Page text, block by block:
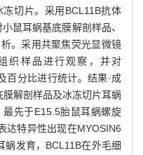
切片。采用BCL11B抗体
鼠耳蜗基底膜解剖样品、
。采用共聚焦荧光显微镜
织样品进行观察，并对
百分比进行统计。结果·成
解剖样品及冰冻切片耳蜗
先于E15.5胎鼠耳蜗螺旋
达特异性出现在MYOSIN6
蜗发育，BCL11B在外毛细